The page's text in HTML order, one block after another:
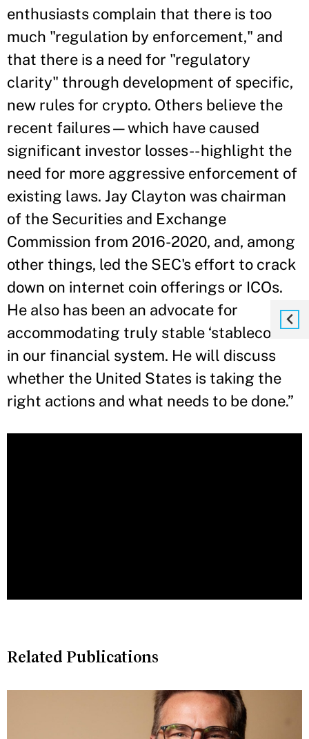
enthusiasts complain that there is too
much "regulation by enforcement," and
that there is a need for "regulatory
clarity" through development of specific,
new rules for crypto. Others believe the
recent failures—which have caused
significant investor losses-- highlight the
need for more aggressive enforcement of
existing laws. Jay Clayton was chairman
of the Securities and Exchange
Commission from 2016-2020, and, among
other things, led the SEC's effort to crack
down on internet coin offerings or ICOs.
He also has been an advocate for
accommodating truly stable ‘stablecoins’
in our financial system. He will discuss
whether the United States is taking the
right actions and what needs to be done.”
Related Publications